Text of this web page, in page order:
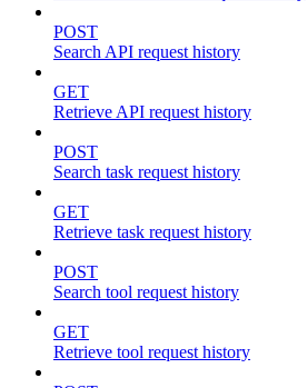
POST
Search API request history
GET
Retrieve API request history
POST
Search task request history
GET
Retrieve task request history
POST
Search tool request history
GET
Retrieve tool request history